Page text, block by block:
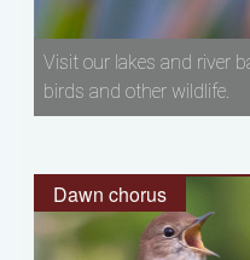
Visit our lakes and river
birds and other wildlife.
Dawn chorus